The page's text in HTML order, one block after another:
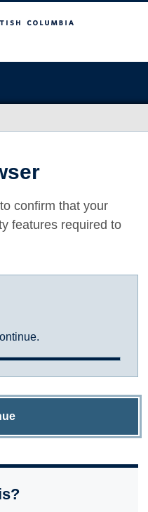
confirm that your
features required to